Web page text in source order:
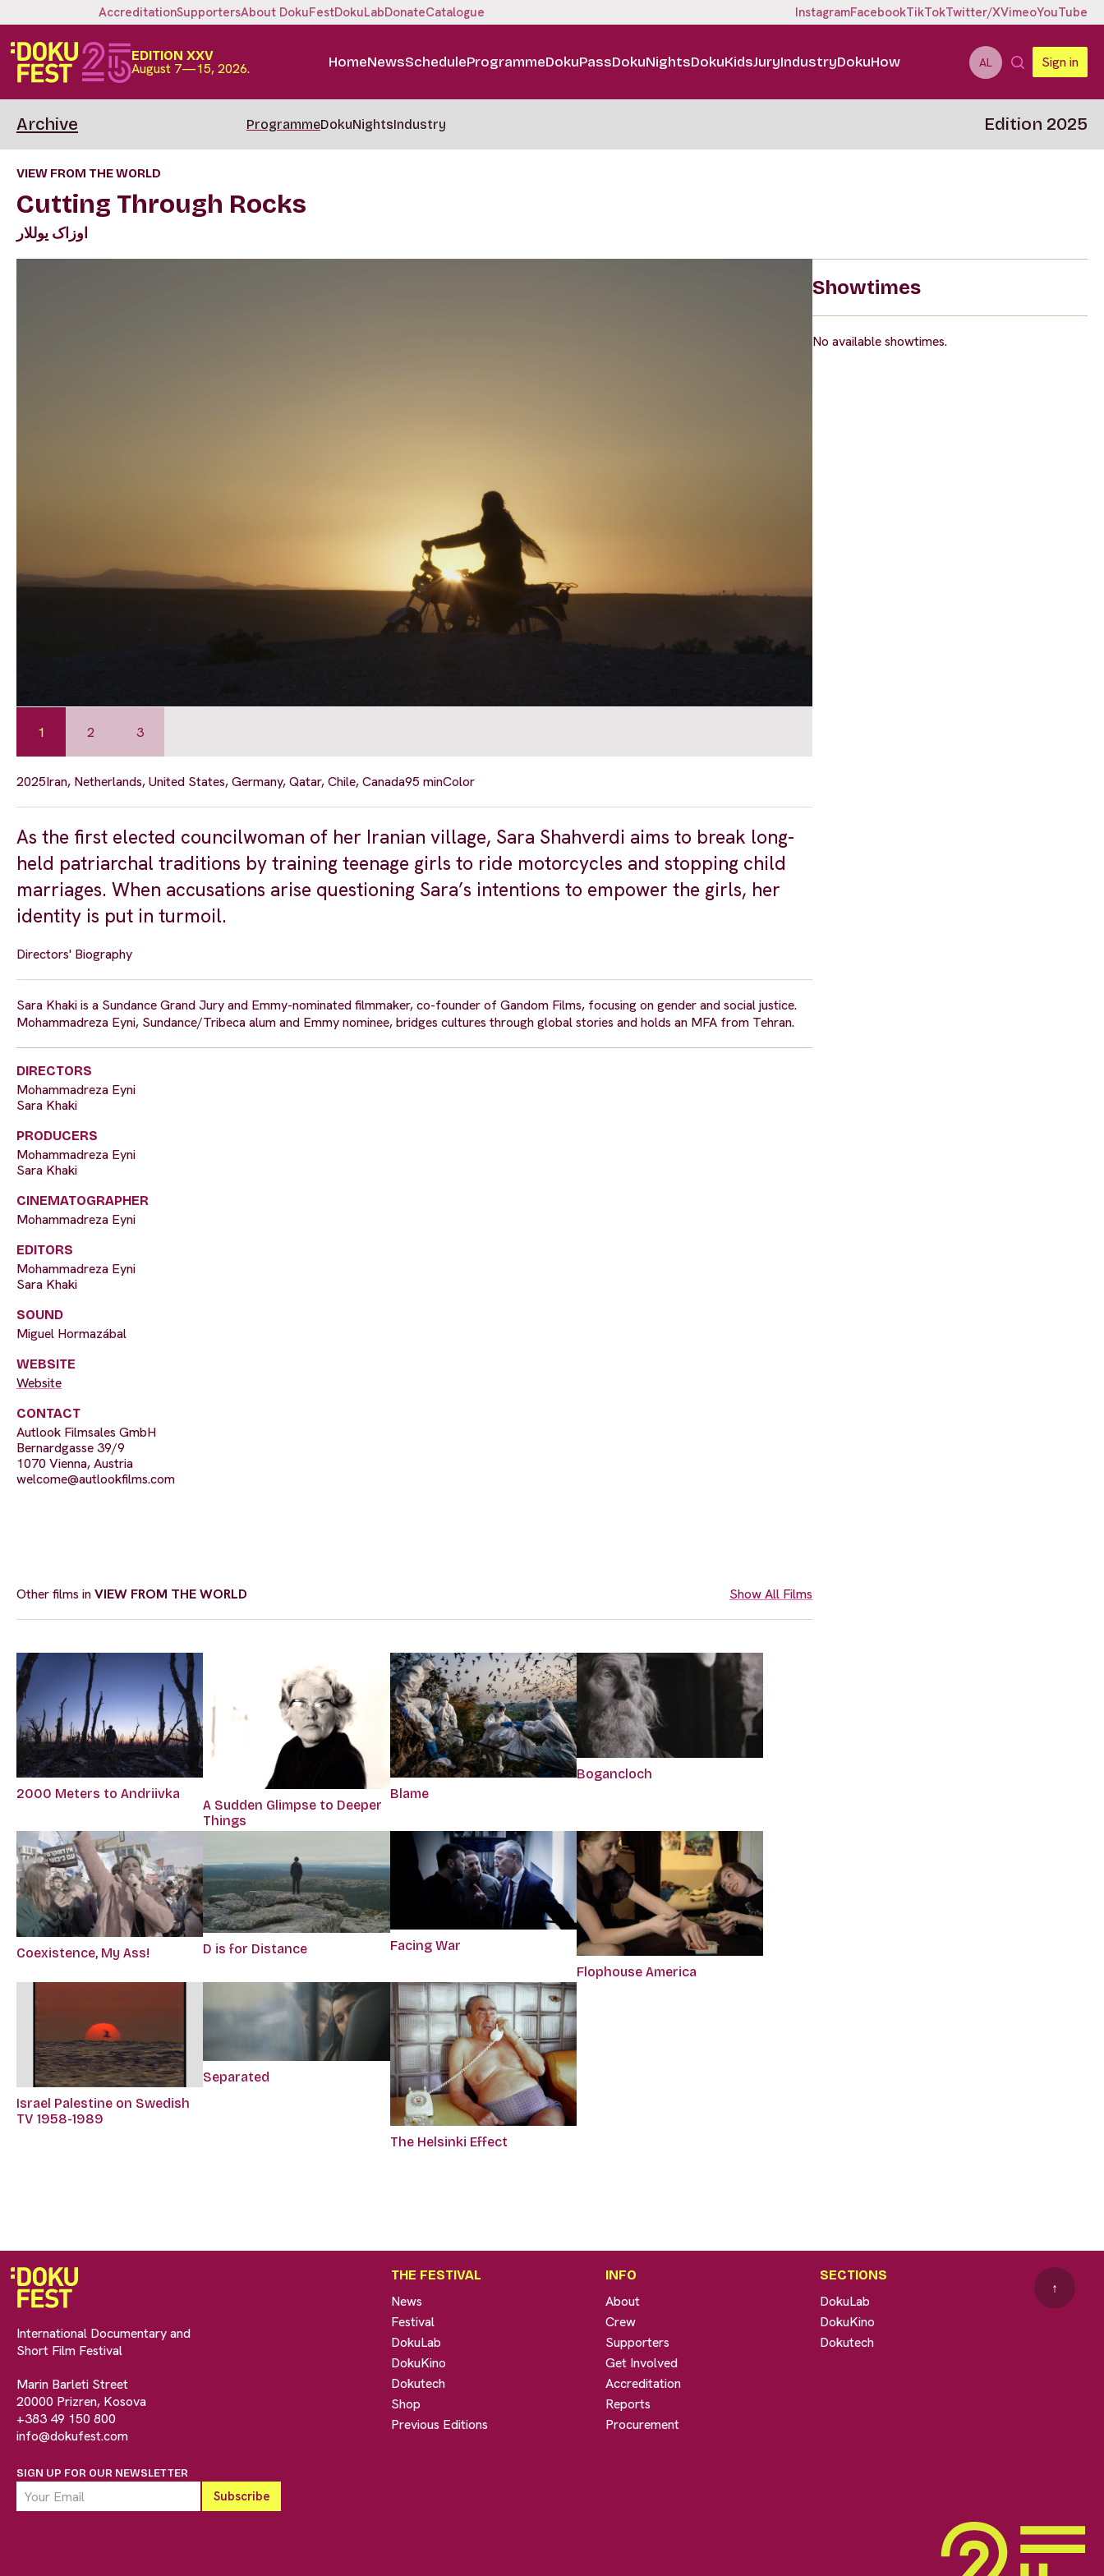
AccreditationSupportersAbout DokuFestDokuLabDonateCatalogue InstagramFacebookTikTokTwitter/XVimeoYouTube
EDITION XXV
August 7—15, 2026. HomeNewsScheduleProgrammeDokuPassDokuNightsDokuKidsJuryIndustryDokuHow AL Sign in
Archive ProgrammeDokuNightsIndustry Edition 2025
VIEW FROM THE WORLD
Cutting Through Rocks
اوزاک یوللار
1 2 3
2025Iran, Netherlands, United States, Germany, Qatar, Chile, Canada95 minColor
As the first elected councilwoman of her Iranian village, Sara Shahverdi aims to break long-
held patriarchal traditions by training teenage girls to ride motorcycles and stopping child
marriages. When accusations arise questioning Sara’s intentions to empower the girls, her
identity is put in turmoil.
Directors' Biography
Sara Khaki is a Sundance Grand Jury and Emmy-nominated filmmaker, co-founder of Gandom Films, focusing on gender and social justice.
Mohammadreza Eyni, Sundance/Tribeca alum and Emmy nominee, bridges cultures through global stories and holds an MFA from Tehran.
DIRECTORS
Mohammadreza Eyni
Sara Khaki
PRODUCERS
Mohammadreza Eyni
Sara Khaki
CINEMATOGRAPHER
Mohammadreza Eyni
EDITORS
Mohammadreza Eyni
Sara Khaki
SOUND
Miguel Hormazábal
WEBSITE
Website
CONTACT
Autlook Filmsales GmbH
Bernardgasse 39/9
1070 Vienna, Austria
welcome@autlookfilms.com
Other films inVIEW FROM THE WORLD Show All Films
2000 Meters to Andriivka
A Sudden Glimpse to Deeper
Things
Blame
Bogancloch
Coexistence, My Ass! D is for Distance
Facing War
Flophouse America
Israel Palestine on Swedish
TV 1958-1989
Separated
The Helsinki Effect
Showtimes
No available showtimes.
International Documentary and
Short Film Festival
Marin Barleti Street
20000 Prizren, Kosova
+383 49 150 800
info@dokufest.com
SIGN UP FOR OUR NEWSLETTER
THE FESTIVAL
News
Festival
DokuLab
DokuKino
Dokutech
Shop
Previous Editions
INFO
About
Crew
Supporters
Get Involved
Accreditation
Reports
Procurement
SECTIONS
DokuLab
DokuKino
Dokutech
↑